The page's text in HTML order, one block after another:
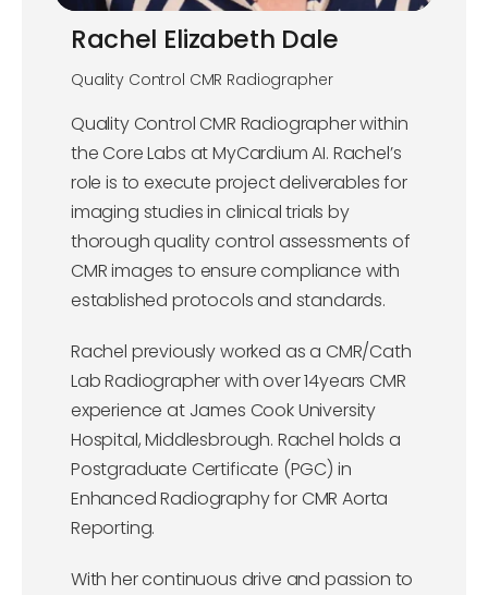
Rachel Elizabeth Dale
Quality Control CMR Radiographer
Quality Control CMR Radiographer within
the Core Labs at MyCardium AI. Rachel’s
role is to execute project deliverables for
imaging studies in clinical trials by
thorough quality control assessments of
CMR images to ensure compliance with
established protocols and standards.
Rachel previously worked as a CMR/Cath
Lab Radiographer with over 14years CMR
experience at James Cook University
Hospital, Middlesbrough. Rachel holds a
Postgraduate Certificate (PGC) in
Enhanced Radiography for CMR Aorta
Reporting.
With her continuous drive and passion to